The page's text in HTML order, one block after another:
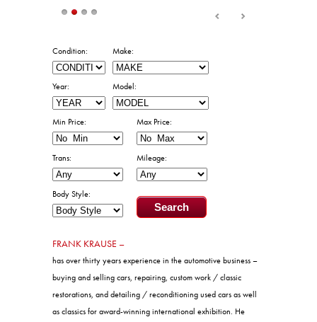
Condition:
Min Price: Max Price:
FRANK KRAUSE –
has over thirty years experience in the automotive business –
restorations, and detailing / reconditioning used cars as well
as classics for award-winning international exhibition. He
graduated from Monmouth University with an MBA.
USED CAR SALES –